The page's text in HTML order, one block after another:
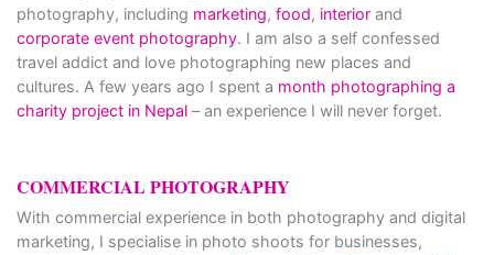
photography, including marketing, food, interior and
corporate event photography. I am also a self confessed
travel addict and love photographing new places and
cultures. A few years ago I spent a month photographing a
charity project in Nepal – an experience I will never forget.
COMMERCIAL PHOTOGRAPHY
With commercial experience in both photography and digital
marketing, I specialise in photo shoots for businesses,